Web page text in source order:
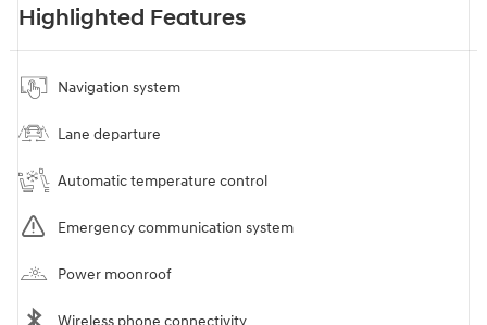
Highlighted Features
Navigation system
Lane departure
Automatic temperature control
Emergency communication system
Power moonroof
Wireless phone connectivity